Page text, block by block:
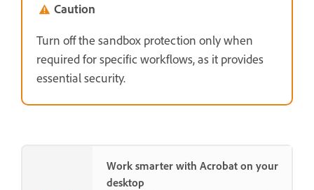
Caution
Turn off the sandbox protection only when
required for specific workflows, as it provides
essential security.
Work smarter with Acrobat on your
desktop